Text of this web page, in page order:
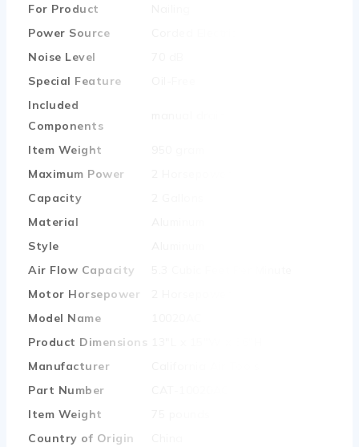
For Product
Power Source
Noise Level
Special Feature
Included
Components
Item Weight
Maximum Power
Capacity
Material
Style
Air Flow Capacity
Motor Horsepower
Model Name
Product Dimensions
Manufacturer
Part Number
Item Weight
Country of Origin